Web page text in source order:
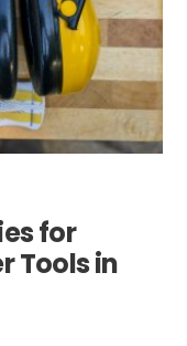
for
Tools in